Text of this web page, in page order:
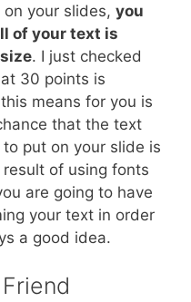
your slides, you
of your text is
. I just checked
30 points is
means for you is
that the text
put on your slide is
of using fonts
are going to have
your text in order
a good idea.